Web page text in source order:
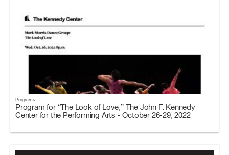
Programs
Program for “The Look of Love,” The John F. Kennedy
Center for the Performing Arts - October 26-29, 2022